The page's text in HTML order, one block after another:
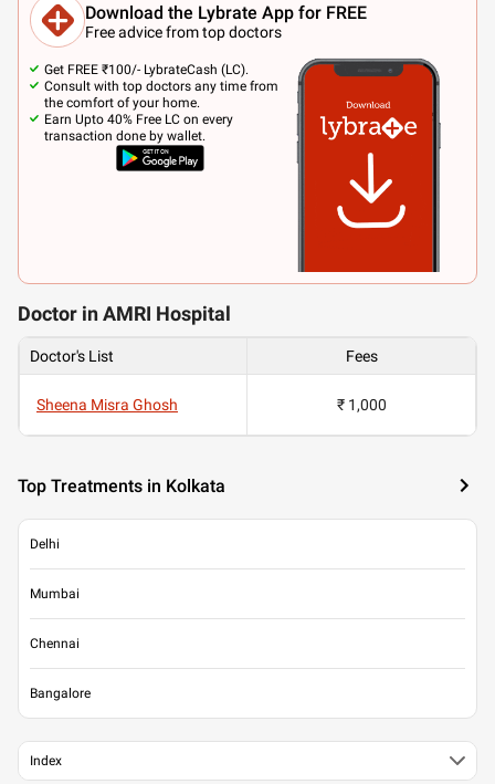
Download the Lybrate App for FREE
Free advice from top doctors
Get FREE ₹100/- LybrateCash (LC).
Consult with top doctors any time from
the comfort of your home.
Earn Upto 40% Free LC on every
transaction done by wallet.
Doctor in AMRI Hospital
Doctor's List Fees
Sheena Misra Ghosh ₹ 1,000
Top Treatments in Kolkata
Delhi
Mumbai
Chennai
Bangalore
Index